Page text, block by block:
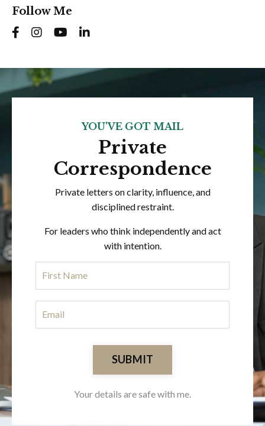
Follow Me
YOU'VE GOT MAIL
Private
Correspondence
Private letters on clarity, influence, and
disciplined restraint.
For leaders who think independently and act
with intention.
SUBMIT
Your details are safe with me.